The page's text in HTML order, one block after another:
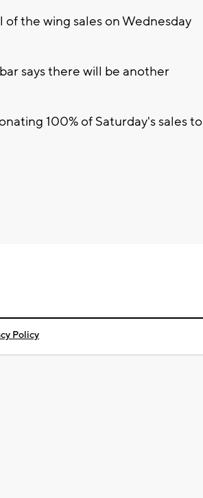
of the wing sales on Wednesday
says there will be another
100% of Saturday's sales to
Policy